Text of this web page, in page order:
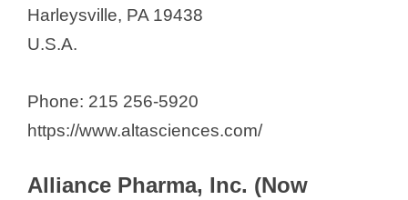
Harleysville, PA 19438
U.S.A.
Phone: 215 256-5920
https://www.altasciences.com/
Alliance Pharma, Inc. (Now